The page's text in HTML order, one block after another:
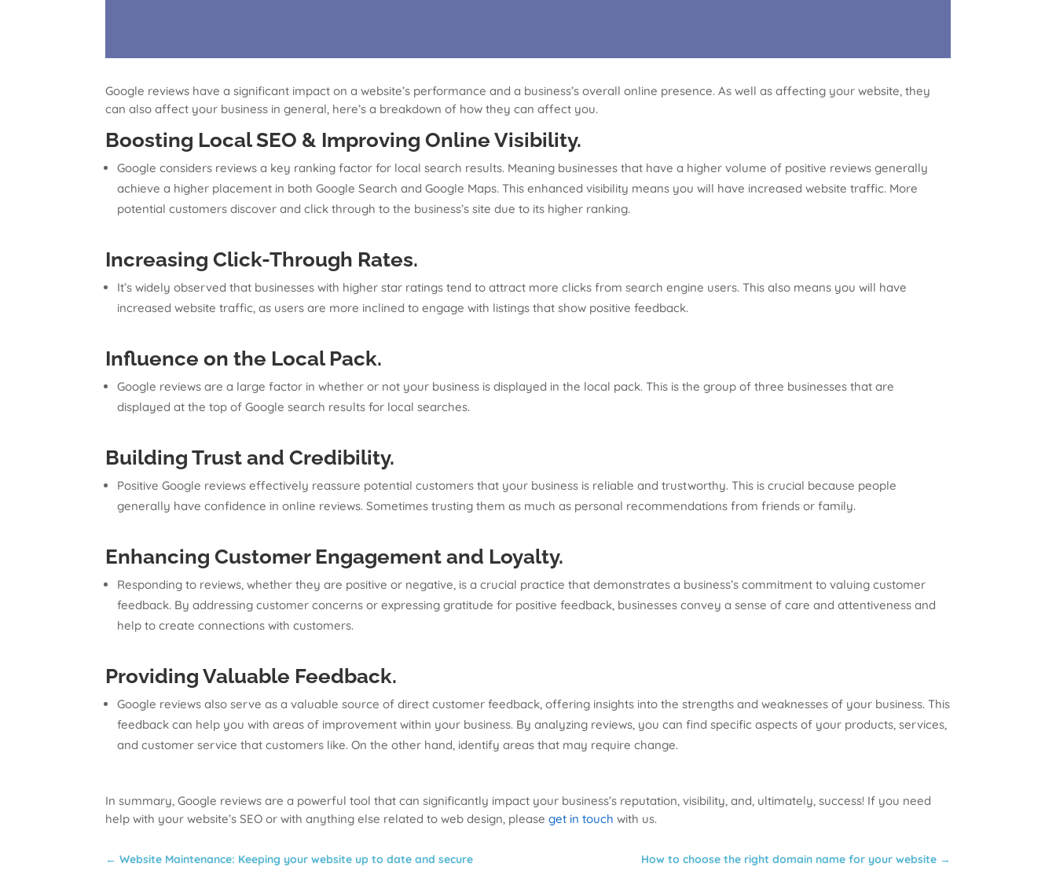
Google reviews have a significant impact on a website’s performance and a business’s overall online presence. As well as affecting your website, they
can also affect your business in general, here’s a breakdown of how they can affect you.
Boosting Local SEO & Improving Online Visibility.
Google considers reviews a key ranking factor for local search results. Meaning businesses that have a higher volume of positive reviews generally
achieve a higher placement in both Google Search and Google Maps. This enhanced visibility means you will have increased website traffic. More
potential customers discover and click through to the business’s site due to its higher ranking.
Increasing Click-Through Rates.
It’s widely observed that businesses with higher star ratings tend to attract more clicks from search engine users. This also means you will have
increased website traffic, as users are more inclined to engage with listings that show positive feedback.
Influence on the Local Pack.
Google reviews are a large factor in whether or not your business is displayed in the local pack. This is the group of three businesses that are
displayed at the top of Google search results for local searches.
Building Trust and Credibility.
Positive Google reviews effectively reassure potential customers that your business is reliable and trustworthy. This is crucial because people
generally have confidence in online reviews. Sometimes trusting them as much as personal recommendations from friends or family.
Enhancing Customer Engagement and Loyalty.
Responding to reviews, whether they are positive or negative, is a crucial practice that demonstrates a business’s commitment to valuing customer
feedback. By addressing customer concerns or expressing gratitude for positive feedback, businesses convey a sense of care and attentiveness and
help to create connections with customers.
Providing Valuable Feedback.
Google reviews also serve as a valuable source of direct customer feedback, offering insights into the strengths and weaknesses of your business. This
feedback can help you with areas of improvement within your business. By analyzing reviews, you can find specific aspects of your products, services,
and customer service that customers like. On the other hand, identify areas that may require change.
In summary, Google reviews are a powerful tool that can significantly impact your business’s reputation, visibility, and, ultimately, success! If you need
help with your website’s SEO or with anything else related to web design, please get in touch with us.
←Website Maintenance: Keeping your website up to date and secure How to choose the right domain name for your website→